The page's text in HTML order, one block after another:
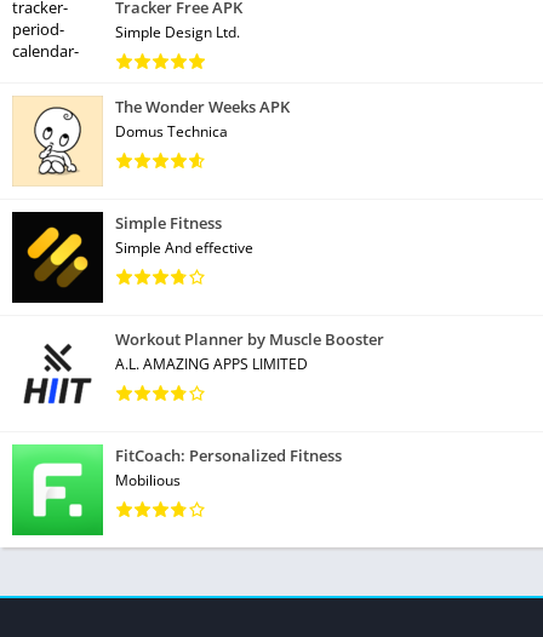
Tracker Free APK
Simple Design Ltd.
The Wonder Weeks APK
Domus Technica
Simple Fitness
Simple And effective
Workout Planner by Muscle Booster
A.L. AMAZING APPS LIMITED
FitCoach: Personalized Fitness
Mobilious